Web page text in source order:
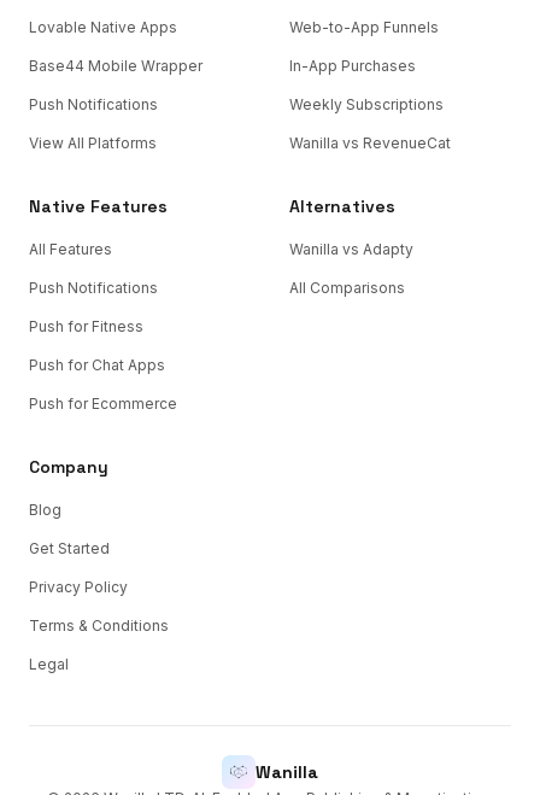
Lovable Native Apps
Base44 Mobile Wrapper
Push Notifications
View All Platforms
Web-to-App Funnels
In-App Purchases
Weekly Subscriptions
Wanilla vs RevenueCat
Native Features
All Features
Push Notifications
Push for Fitness
Push for Chat Apps
Push for Ecommerce
Alternatives
Wanilla vs Adapty
All Comparisons
Company
Blog
Get Started
Privacy Policy
Terms & Conditions
Legal
Wanilla